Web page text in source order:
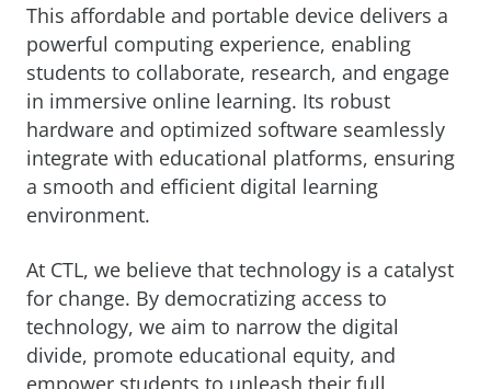
This affordable and portable device delivers a
powerful computing experience, enabling
students to collaborate, research, and engage
in immersive online learning. Its robust
hardware and optimized software seamlessly
integrate with educational platforms, ensuring
a smooth and efficient digital learning
environment.
At CTL, we believe that technology is a catalyst
for change. By democratizing access to
technology, we aim to narrow the digital
divide, promote educational equity, and
empower students to unleash their full